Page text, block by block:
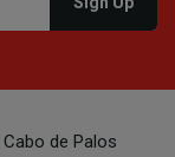
de Palos